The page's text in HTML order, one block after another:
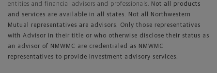
entities and financial advisors and professionals.
Not all products
and services are available in all states. Not all Northwestern
Mutual representatives are advisors. Only those representatives
with Advisor in their title or who otherwise disclose their status as
an advisor of NMWMC are credentialed as NMWMC
representatives to provide investment advisory services.